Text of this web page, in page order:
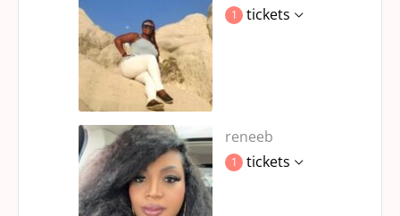
1 tickets
reneeb
1 tickets